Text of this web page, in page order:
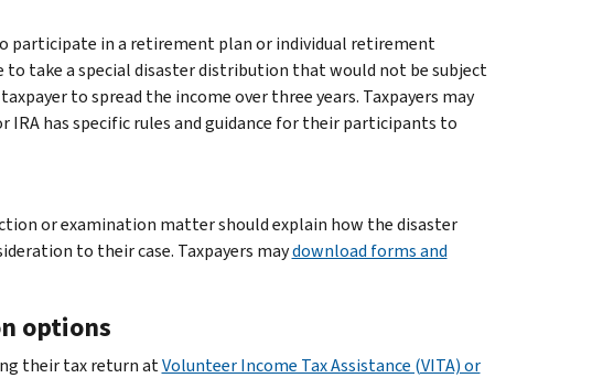
participate in a retirement plan or individual retirement
to take a special disaster distribution that would not be subject
to spread the income over three years. Taxpayers may
has specific rules and guidance for their participants to
or examination matter should explain how the disaster
to their case. Taxpayers maydownload forms and
options
their tax return atVolunteer Income Tax Assistance (VITA) or